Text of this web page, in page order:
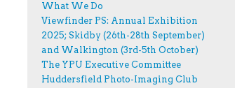
What We Do
Viewfinder PS: Annual Exhibition
2025; Skidby (26th-28th September)
and Walkington (3rd-5th October)
The YPU Executive Committee
Huddersfield Photo-Imaging Club